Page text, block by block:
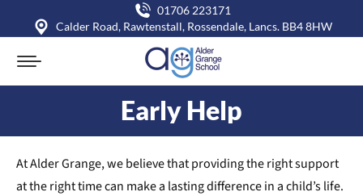
01706 223171
Calder Road, Rawtenstall, Rossendale, Lancs. BB4 8HW
Early Help
You are here:
At Alder Grange, we believe that providing the right support
at the right time can make a lasting difference in a child’s life.